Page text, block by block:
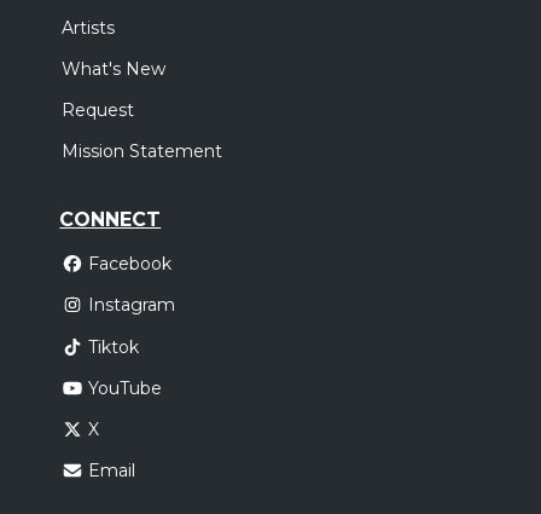
Artists
What's New
Request
Mission Statement
CONNECT
Facebook
Instagram
Tiktok
YouTube
X
Email